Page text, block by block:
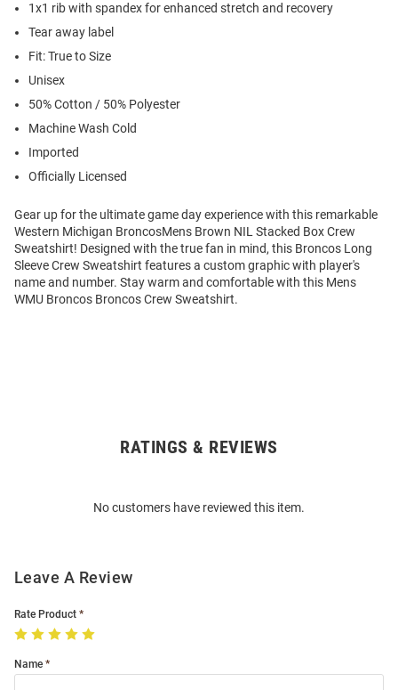
1x1 rib with spandex for enhanced stretch and recovery
Tear away label
Fit: True to Size
Unisex
50% Cotton / 50% Polyester
Machine Wash Cold
Imported
Officially Licensed
Gear up for the ultimate game day experience with this remarkable
Western Michigan BroncosMens Brown NIL Stacked Box Crew
Sweatshirt! Designed with the true fan in mind, this Broncos Long
Sleeve Crew Sweatshirt features a custom graphic with player's
name and number. Stay warm and comfortable with this Mens
WMU Broncos Broncos Crew Sweatshirt.
RATINGS & REVIEWS
No customers have reviewed this item.
Leave A Review
Rate Product
Name